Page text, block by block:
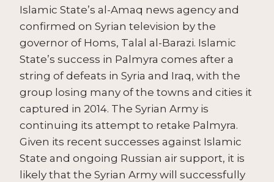
Islamic State’s al-Amaq news agency and
confirmed on Syrian television by the
governor of Homs, Talal al-Barazi. Islamic
State’s success in Palmyra comes after a
string of defeats in Syria and Iraq, with the
group losing many of the towns and cities it
captured in 2014. The Syrian Army is
continuing its attempt to retake Palmyra.
Given its recent successes against Islamic
State and ongoing Russian air support, it is
likely that the Syrian Army will successfully